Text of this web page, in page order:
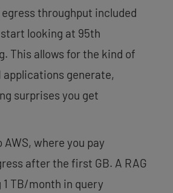
egress throughput included
looking at 95th
This allows for the kind of
generate,
surprises you get
where you pay
after the first GB. A RAG
TB/month in query